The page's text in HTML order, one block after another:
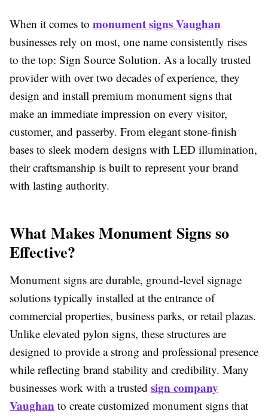
When it comes to monument signs Vaughan
businesses rely on most, one name consistently rises
to the top: Sign Source Solution. As a locally trusted
provider with over two decades of experience, they
design and install premium monument signs that
make an immediate impression on every visitor,
customer, and passerby. From elegant stone-finish
bases to sleek modern designs with LED illumination,
their craftsmanship is built to represent your brand
with lasting authority.
What Makes Monument Signs so
Effective?
Monument signs are durable, ground-level signage
solutions typically installed at the entrance of
commercial properties, business parks, or retail plazas.
Unlike elevated pylon signs, these structures are
designed to provide a strong and professional presence
while reflecting brand stability and credibility. Many
businesses work with a trusted sign company
Vaughan to create customized monument signs that